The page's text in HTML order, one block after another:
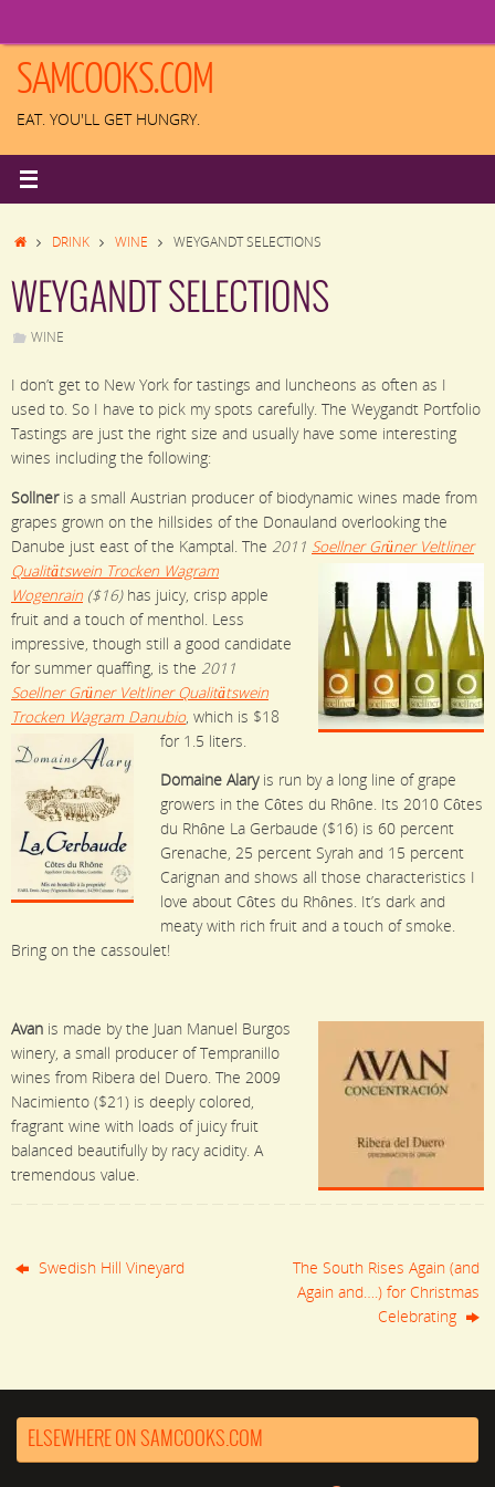
content
SAMCOOKS.COM
EAT. YOU'LL GET HUNGRY.
HOMEDRINK WINE WEYGANDT SELECTIONS
WEYGANDT SELECTIONS
WINE
I don’t get to New York for tastings and luncheons as often as I
used to. So I have to pick my spots carefully. The Weygandt Portfolio
Tastings are just the right size and usually have some interesting
wines including the following:
Sollner is a small Austrian producer of biodynamic wines made from
grapes grown on the hillsides of the Donauland overlooking the
Danube just east of the Kamptal. The 2011 Soellner Grüner Veltliner
Qualitätswein Trocken Wagram
Wogenrain ($16)has juicy, crisp apple
fruit and a touch of menthol. Less
impressive, though still a good candidate
for summer quaffing, is the 2011
Soellner Grüner Veltliner Qualitätswein
Trocken Wagram Danubio, which is $18
for 1.5 liters.
Domaine Alary is run by a long line of grape
growers in the Côtes du Rhône. Its 2010 Côtes
du Rhône La Gerbaude ($16) is 60 percent
Grenache, 25 percent Syrah and 15 percent
Carignan and shows all those characteristics I
love about Côtes du Rhônes. It’s dark and
meaty with rich fruit and a touch of smoke.
Bring on the cassoulet!
Avan is made by the Juan Manuel Burgos
winery, a small producer of Tempranillo
wines from Ribera del Duero. The 2009
Nacimiento ($21) is deeply colored,
fragrant wine with loads of juicy fruit
balanced beautifully by racy acidity. A
tremendous value.
Swedish Hill Vineyard
The South Rises Again (and
Again and….) for Christmas
Celebrating
ELSEWHERE ON SAMCOOKS.COM